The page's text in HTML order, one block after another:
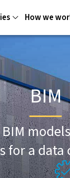
How we
BIM
for a